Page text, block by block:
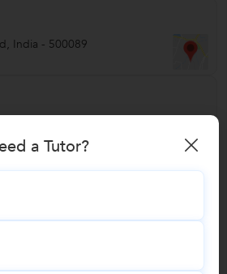
, India - 500089
a Tutor?